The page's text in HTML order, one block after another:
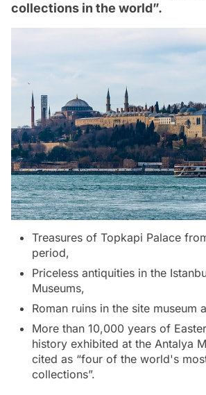
collections in the world”.
Treasures of Topkapi Palace
period,
Priceless antiquities in the
Museums,
Roman ruins in the site museum
More than 10,000 years of
history exhibited at the Antalya
cited as “four of the world's
collections”.